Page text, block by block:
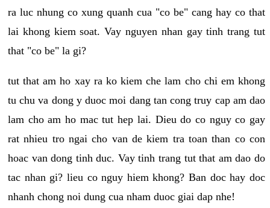
ra luc nhung co xung quanh cua "co be" cang hay co that
lai khong kiem soat. Vay nguyen nhan gay tinh trang tut
that "co be" la gi?
tut that am ho xay ra ko kiem che lam cho chi em khong
tu chu va dong y duoc moi dang tan cong truy cap am dao
lam cho am ho mac tut hep lai. Dieu do co nguy co gay
rat nhieu tro ngai cho van de kiem tra toan than co con
hoac van dong tinh duc. Vay tinh trang tut that am dao do
tac nhan gi? lieu co nguy hiem khong? Ban doc hay doc
nhanh chong noi dung cua nham duoc giai dap nhe!